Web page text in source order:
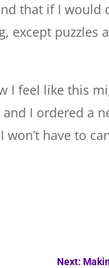
that if I would
except puzzles
I feel like this
I ordered a
have to
Next: